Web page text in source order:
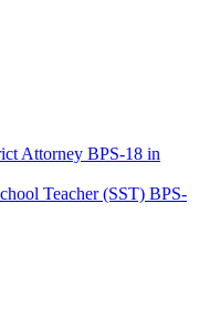
Attorney BPS-18 in
Teacher (SST) BPS-